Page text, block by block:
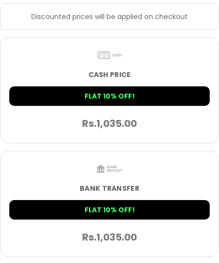
Discounted prices will be applied on checkout
CASH PRICE
FLAT 10% OFF!
Rs.1,035.00
BANK TRANSFER
FLAT 10% OFF!
Rs.1,035.00